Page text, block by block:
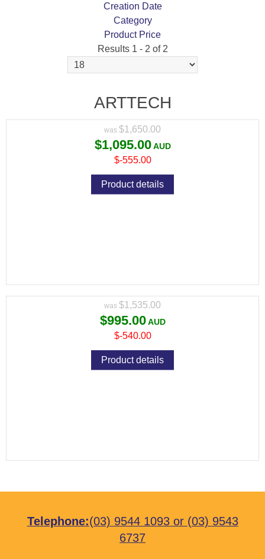
Creation Date
Category
Product Price
Results 1 - 2 of 2
ARTTECH
ARTTECH PRIMA XP FOREST 308 WIN
$1,650.00
$1,095.00
$-555.00
Product details
$1,535.00
$995.00
$-540.00
Product details
Telephone:(03) 9544 1093or (03) 9543
6737